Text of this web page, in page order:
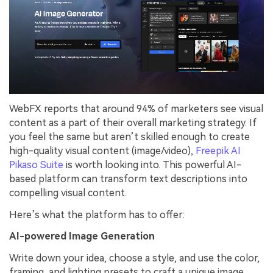
WebFX reports that around 94% of marketers see visual
content as a part of their overall marketing strategy. If
you feel the same but aren’t skilled enough to create
high-quality visual content (image/video), Freepik AI
Pikaso Suite is worth looking into. This powerful AI-
based platform can transform text descriptions into
compelling visual content.
Here’s what the platform has to offer:
AI-powered Image Generation
Write down your idea, choose a style, and use the color,